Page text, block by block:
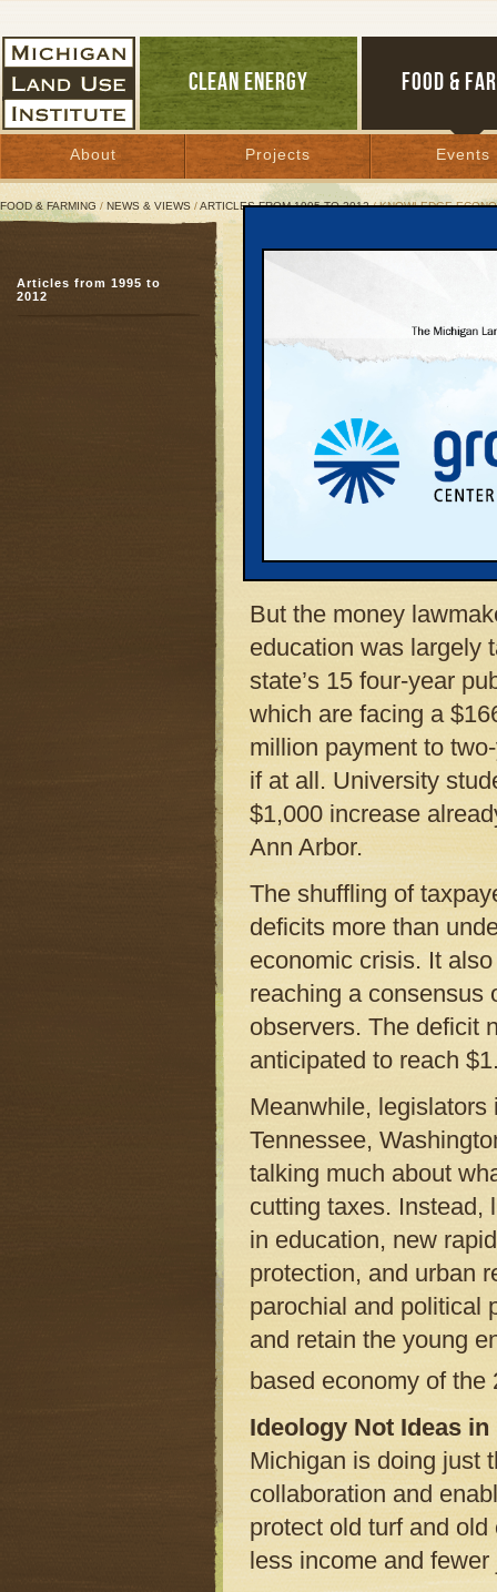
CLEAN ENERGY FOOD &
About Projects Events
FOOD & FARMING / NEWS & VIEWS /ARTICLES FROM 1995 TO 2012/ KNOWLEDGE
Knowledge Economy
June 11, 2007 | ByCarolyn Kelly
A budget deal
Governor Jennifer M.
legislative leaders
year.
But the money
education was largely
state’s 15 four-year
which are facing a
million payment to
if at all. University
$1,000 increase
Ann Arbor.
The shuffling of
deficits more than
economic crisis. It
reaching a consensus
observers. The deficit
anticipated to reach
Meanwhile,
Tennessee,
talking much about
cutting taxes. Instead,
in education, new
protection, and urban
parochial and political
and retain the young
based economy of the
Ideology Not Ideas
Michigan is doing just
collaboration and
protect old turf and
less income and fewer
Articles from 1995 to
2012